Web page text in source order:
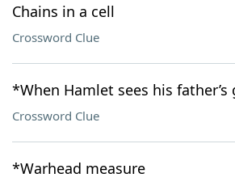
Chains in a cell
Crossword Clue
*When Hamlet sees his father’s
Crossword Clue
*Warhead measure